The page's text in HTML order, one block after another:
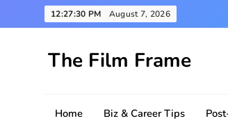
to
12:27:31 PM August 7, 2026
The Film Frame
Home
Biz & Career Tips